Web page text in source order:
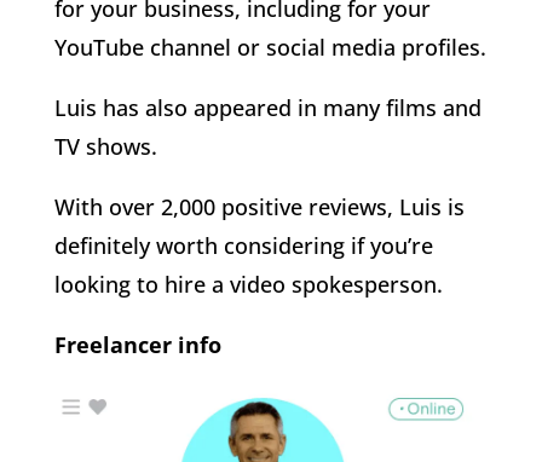
for your business, including for your
YouTube channel or social media profiles.
Luis has also appeared in many films and
TV shows.
With over 2,000 positive reviews, Luis is
definitely worth considering if you’re
looking to hire a video spokesperson.
Freelancer info